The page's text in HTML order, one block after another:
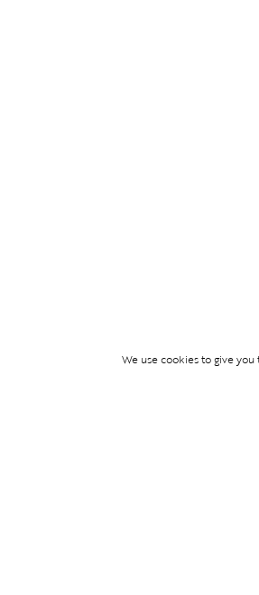
We use cookies to give